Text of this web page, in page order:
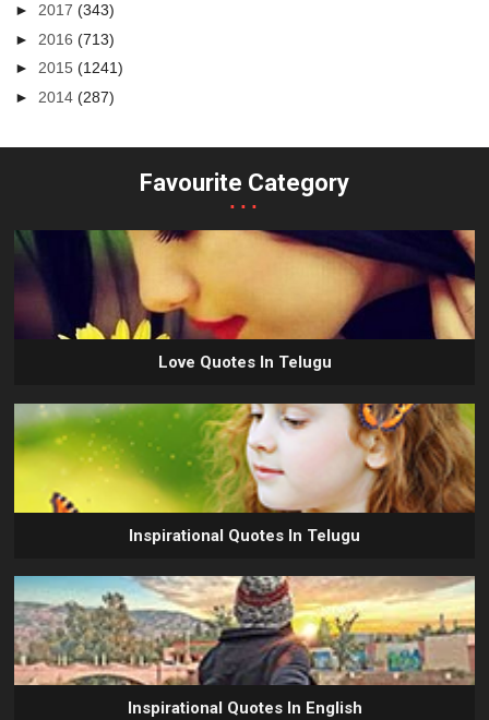
►2017(343)
► 2016(713)
►2015(1241)
► 2014(287)
Favourite Category
...
Love Quotes In Telugu
Inspirational Quotes In Telugu
Inspirational Quotes In English